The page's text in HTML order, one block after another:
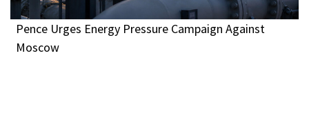
Pence Urges Energy Pressure Campaign Against
Moscow